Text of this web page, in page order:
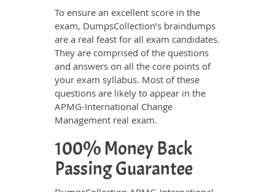
To ensure an excellent score in the
exam, DumpsCollection’s braindumps
are a real feast for all exam candidates.
They are comprised of the questions
and answers on all the core points of
your exam syllabus. Most of these
questions are likely to appear in the
APMG-International Change
Management real exam.
100% Money Back
Passing Guarantee